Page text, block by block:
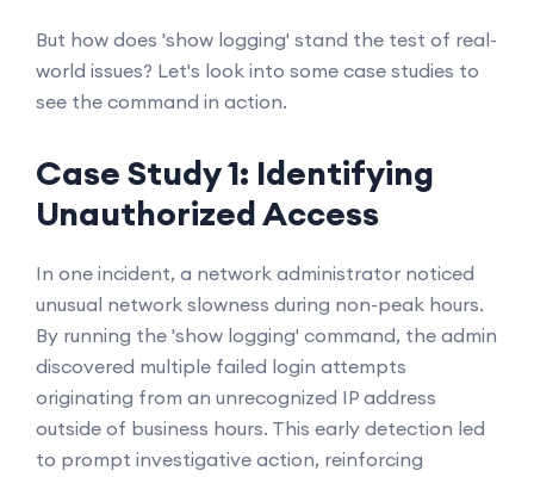
But how does 'show logging' stand the test of real-
world issues? Let's look into some case studies to
see the command in action.
Case Study 1: Identifying
Unauthorized Access
In one incident, a network administrator noticed
unusual network slowness during non-peak hours.
By running the 'show logging' command, the admin
discovered multiple failed login attempts
originating from an unrecognized IP address
outside of business hours. This early detection led
to prompt investigative action, reinforcing